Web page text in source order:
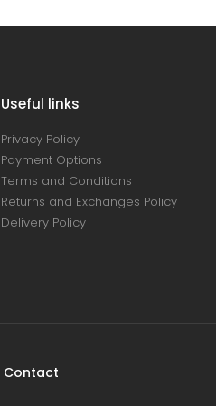
Useful links
Privacy Policy
Payment Options
Terms and Conditions
Returns and Exchanges Policy
Delivery Policy
Contact